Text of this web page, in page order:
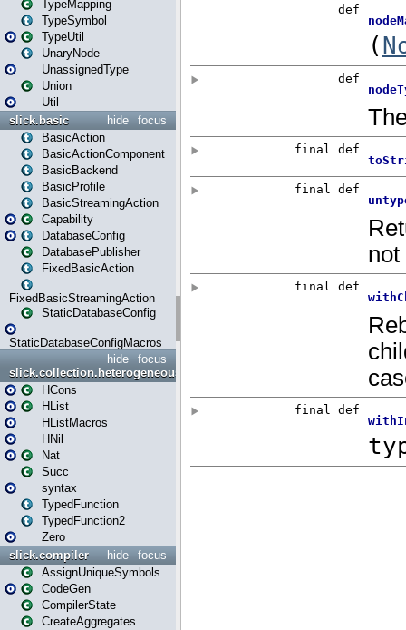
TypeMapping
TypeSymbol
TypeUtil
UnaryNode
UnassignedType
Union
Util
focus
hide
slick.basic
BasicAction
BasicActionComponent
BasicBackend
BasicProfile
BasicStreamingAction
Capability
DatabaseConfig
DatabasePublisher
FixedBasicAction
FixedBasicStreamingAction
StaticDatabaseConfig
StaticDatabaseConfigMacros
focus
hide
slick.collection.heterogeneous
HCons
HList
HListMacros
HNil
Nat
Succ
syntax
TypedFunction
TypedFunction2
Zero
focus
hide
slick.compiler
AssignUniqueSymbols
CodeGen
CompilerState
CreateAggregates